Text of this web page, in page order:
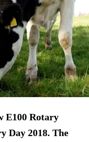
E100 Rotary
Day 2018. The